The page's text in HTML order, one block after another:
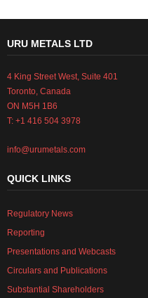
URU METALS LTD
4 King Street West, Suite 401
Toronto, Canada
ON M5H 1B6
T: +1 416 504 3978
info@urumetals.com
QUICK LINKS
Regulatory News
Reporting
Presentations and Webcasts
Circulars and Publications
Substantial Shareholders